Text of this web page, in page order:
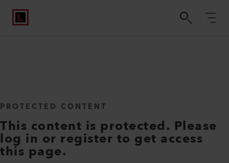
PROTECTED CONTENT
This content is protected. Please
log in or register to get access
this page.